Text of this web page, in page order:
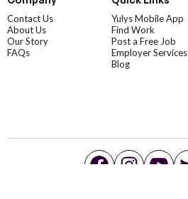
Contact Us
About Us
Our Story
FAQs
Yulys Mobile App
Find Work
Post a Free Job
Employer Services
Blog